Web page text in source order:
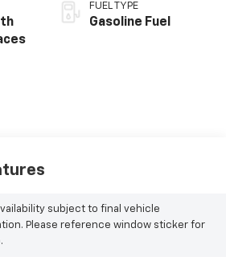
FUEL TYPE
Gasoline Fuel
subject to final vehicle
Please reference window sticker for